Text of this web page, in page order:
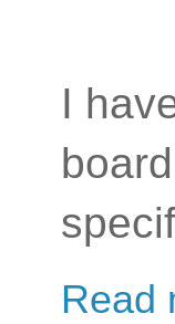
I
Read